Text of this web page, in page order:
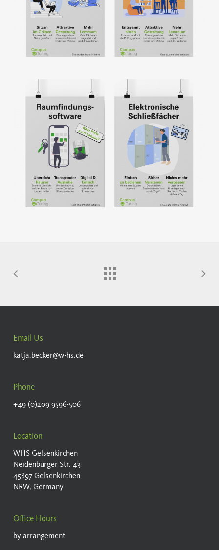
Email Us
katja.becker@w-hs.de
Phone
+49 (0)209 9596-506
Location
WHS Gelsenkirchen
Neidenburger Str. 43
45897 Gelsenkirchen
NRW, Germany
Office Hours
by arrangement